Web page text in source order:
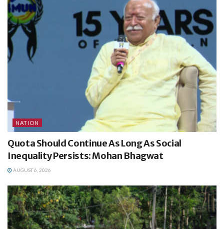
NATION
Quota Should Continue As Long As Social
Inequality Persists: Mohan Bhagwat
AUGUST 6, 2026